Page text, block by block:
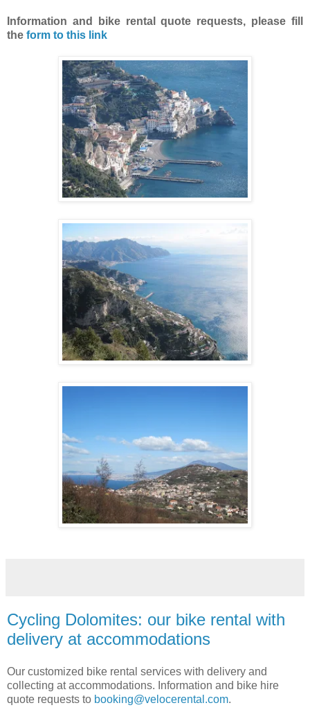
Information and bike rental quote requests, please fill
the form to this link
Cycling Dolomites: our bike rental with
delivery at accommodations
Our customized bike rental services with delivery and
collecting at accommodations. Information and bike hire
quote requests to booking@velocerental.com.